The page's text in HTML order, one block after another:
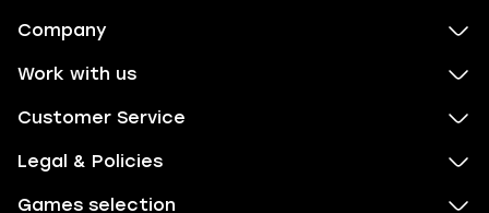
Company
Work with us
Customer Service
Legal & Policies
Games selection